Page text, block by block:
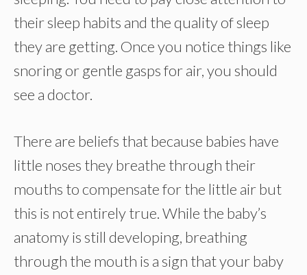
their sleep habits and the quality of sleep
they are getting. Once you notice things like
snoring or gentle gasps for air, you should
see a doctor.
There are beliefs that because babies have
little noses they breathe through their
mouths to compensate for the little air but
this is not entirely true. While the baby’s
anatomy is still developing, breathing
through the mouth is a sign that your baby